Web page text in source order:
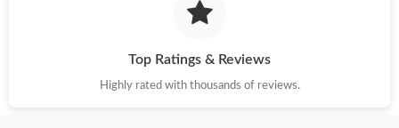
Top Ratings & Reviews
Highly rated with thousands of reviews.